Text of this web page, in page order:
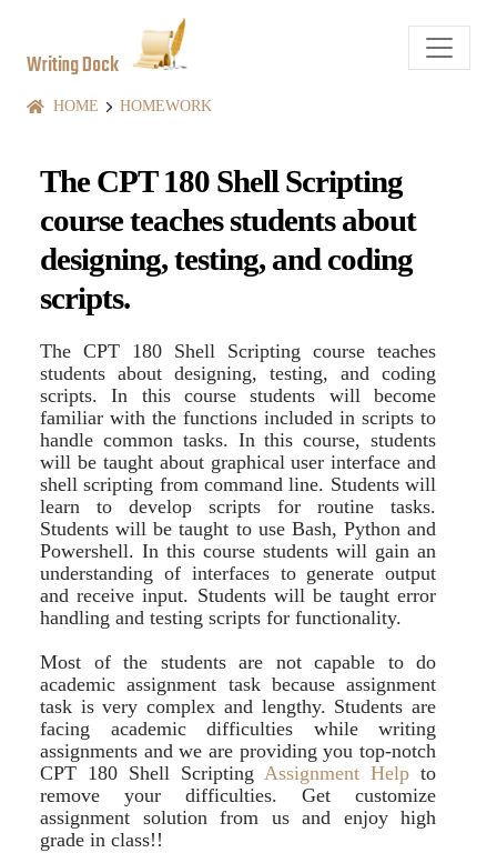
Writing Dock
HOME HOMEWORK
The CPT 180 Shell Scripting
course teaches students about
designing, testing, and coding
scripts.
The CPT 180 Shell Scripting course teaches
students about designing, testing, and coding
scripts. In this course students will become
familiar with the functions included in scripts to
handle common tasks. In this course, students
will be taught about graphical user interface and
shell scripting from command line. Students will
learn to develop scripts for routine tasks.
Students will be taught to use Bash, Python and
Powershell. In this course students will gain an
understanding of interfaces to generate output
and receive input. Students will be taught error
handling and testing scripts for functionality.
Most of the students are not capable to do
academic assignment task because assignment
task is very complex and lengthy. Students are
facing academic difficulties while writing
assignments and we are providing you top-notch
CPT 180 Shell ScriptingAssignment Help to
remove your difficulties. Get customize
assignment solution from us and enjoy high
grade in class!!